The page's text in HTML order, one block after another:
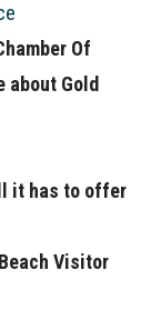
Of
about Gold
it has to offer
Visitor